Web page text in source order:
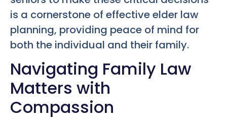
is a cornerstone of effective elder law
planning, providing peace of mind for
both the individual and their family.
Navigating Family Law
Matters with
Compassion